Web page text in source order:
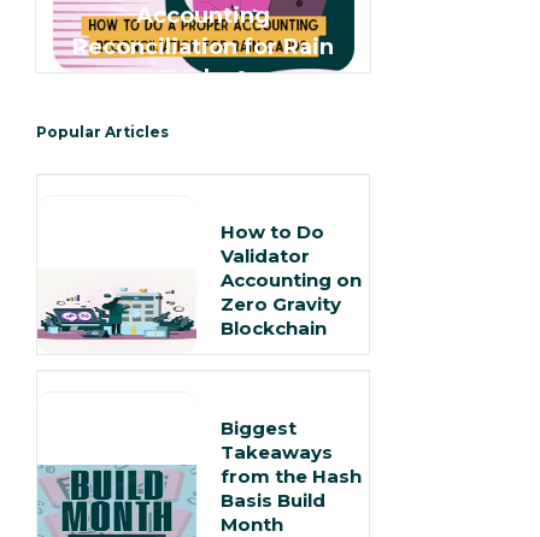
Accounting
Reconciliation for Rain
Cards 🌧️
Popular Articles
How to Do
Validator
Accounting on
Zero Gravity
Blockchain
Biggest
Takeaways
from the Hash
Basis Build
Month